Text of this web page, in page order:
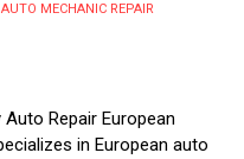
AUTO MECHANIC REPAIR
Repair European
in European auto